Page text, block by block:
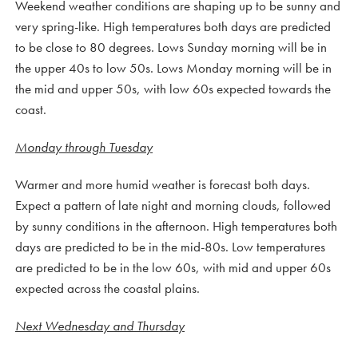
Weekend weather conditions are shaping up to be sunny and
very spring-like. High temperatures both days are predicted
to be close to 80 degrees. Lows Sunday morning will be in
the upper 40s to low 50s. Lows Monday morning will be in
the mid and upper 50s, with low 60s expected towards the
coast.
Monday through Tuesday
Warmer and more humid weather is forecast both days.
Expect a pattern of late night and morning clouds, followed
by sunny conditions in the afternoon. High temperatures both
days are predicted to be in the mid-80s. Low temperatures
are predicted to be in the low 60s, with mid and upper 60s
expected across the coastal plains.
Next Wednesday and Thursday